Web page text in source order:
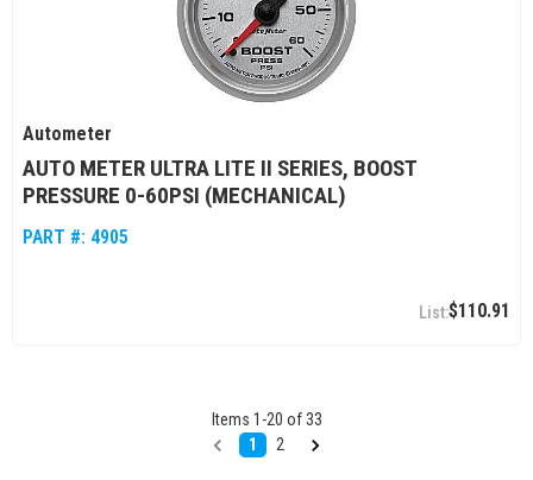
Autometer
AUTO METER ULTRA LITE II SERIES, BOOST
PRESSURE 0-60PSI (MECHANICAL)
PART #: 4905
$110.91
Items 1 -20 of 33
1
2